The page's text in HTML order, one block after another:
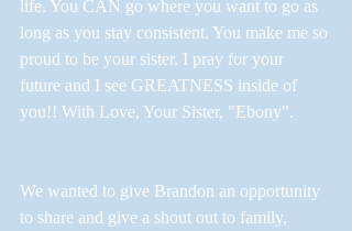
life. You CAN go where you want to go as
long as you stay consistent. You make me so
proud to be your sister. I pray for your
future and I see GREATNESS inside of
you!! With Love, Your Sister, "Ebony".
We wanted to give Brandon an opportunity
to share and give a shout out to family,